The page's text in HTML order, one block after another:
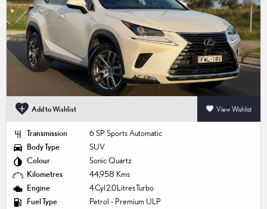
Add to Wishlist View Wishlist
Transmission
6 SP Sports Automatic
Body Type
SUV
Colour
Sonic Quartz
Kilometres
44,958 Kms
Engine
4 Cyl 2.0 Litres Turbo
Fuel Type
Petrol - Premium ULP